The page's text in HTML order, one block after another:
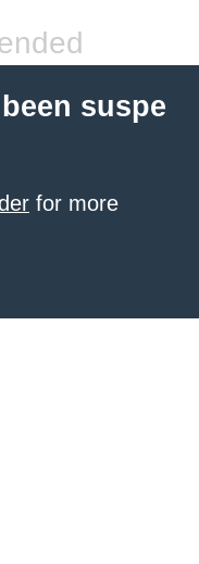
suspe
for more